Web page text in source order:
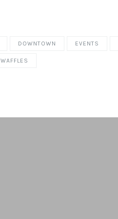
DOWNTOWN EVENTS
WAFFLES